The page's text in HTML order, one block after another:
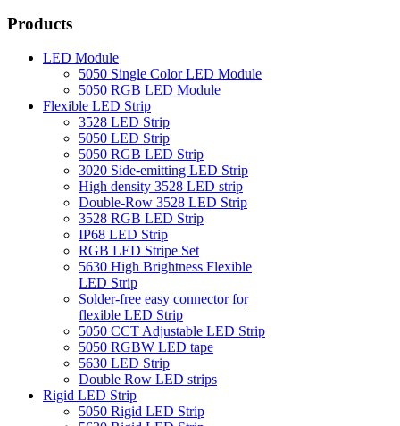
Products
LED Module
5050 Single Color LED Module
5050 RGB LED Module
Flexible LED Strip
3528 LED Strip
5050 LED Strip
5050 RGB LED Strip
3020 Side-emitting LED Strip
High density 3528 LED strip
Double-Row 3528 LED Strip
3528 RGB LED Strip
IP68 LED Strip
RGB LED Stripe Set
5630 High Brightness Flexible
LED Strip
Solder-free easy connector for
flexible LED Strip
5050 CCT Adjustable LED Strip
5050 RGBW LED tape
5630 LED Strip
Double Row LED strips
Rigid LED Strip
5050 Rigid LED Strip